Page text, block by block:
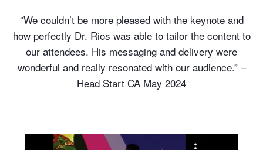
“We couldn’t be more pleased with the keynote and
how perfectly Dr. Rios was able to tailor the content to
our attendees. His messaging and delivery were
wonderful and really resonated with our audience.” –
Head Start CA May 2024